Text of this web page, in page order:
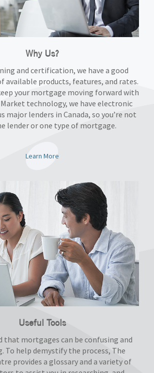
Why Us?
and certification, we have a good
available products, features, and rates.
your mortgage moving forward with
technology, we have electronic
major lenders in Canada, so you’re not
lender or one type of mortgage.
Learn More
Useful Tools
that mortgages can be confusing and
To help demystify the process, The
provides a glossary and a variety of